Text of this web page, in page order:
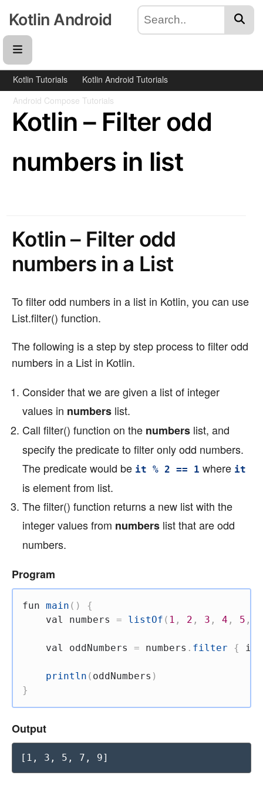
Kotlin Android
Kotlin Tutorials
Kotlin Android Tutorials
Android Compose Tutorials
Kotlin – Filter odd
numbers in list
Kotlin – Filter odd
numbers in a List
To filter odd numbers in a list in Kotlin, you can use
List.filter() function.
The following is a step by step process to filter odd
numbers in a List in Kotlin.
Consider that we are given a list of integer
values in numbers list.
Call filter() function on the numbers list, and
specify the predicate to filter only odd numbers.
The predicate would be it % 2 == 1 where it
is element from list.
The filter() function returns a new list with the
integer values from numbers list that are odd
numbers.
Program
fun main ( )
{
val
numbers = listOf ( 1 , 2 , 3 , 4 , 5 ,
val oddNumbers = numbers . filter { it
println ( oddNumbers )
}
Output
[1, 3, 5, 7, 9]